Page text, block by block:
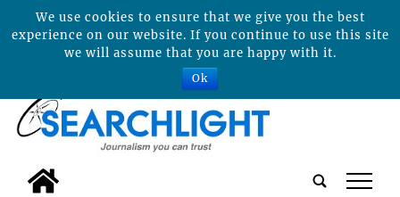
tap
We use cookies to ensure that we give you the best
experience on our website. If you continue to use this site
we will assume that you are happy with it.
Ok